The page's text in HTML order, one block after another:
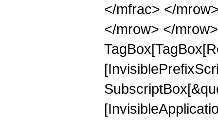
</mfrac> </
</mrow> </